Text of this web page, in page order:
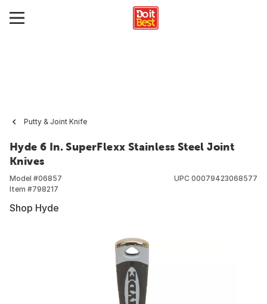
Putty & Joint Knife
Hyde 6 In. SuperFlexx Stainless Steel Joint
Knives
Model #06857
Item #798217
UPC 00079423068577
Shop Hyde